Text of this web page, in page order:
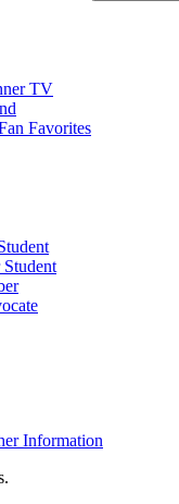
TV
Favorites
Information